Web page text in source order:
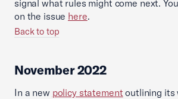
signal what rules might come next.
on the issue here.
Back to top
November 2022
In a new policy statement outlining its